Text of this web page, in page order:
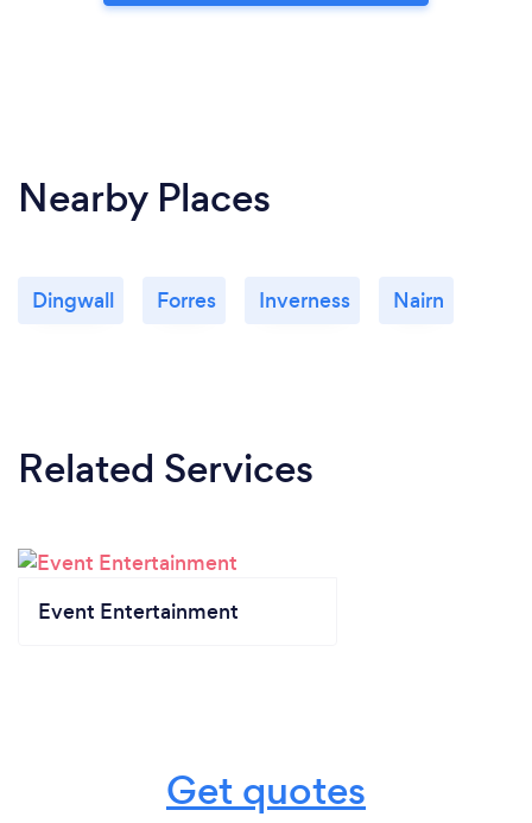
Nearby Places
Dingwall Forres Inverness Nairn
Related Services
Event Entertainment
Get quotes